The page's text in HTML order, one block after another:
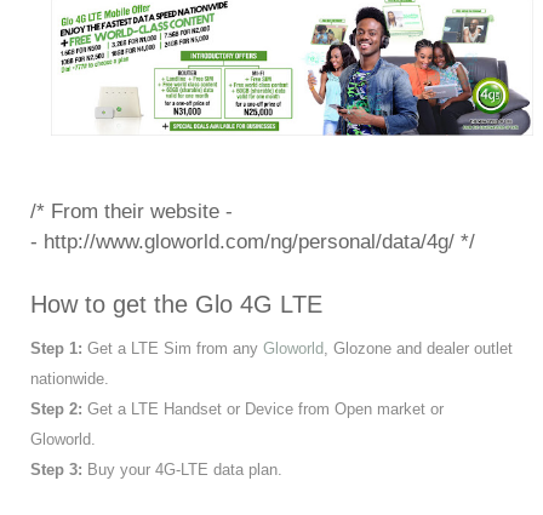
/* From their website -
- http://www.gloworld.com/ng/personal/data/4g/ */
How to get the Glo 4G LTE
Step 1: Get a LTE Sim from any Gloworld
, Glozone and dealer outlet
nationwide.
Step 2: Get a LTE Handset or Device from Open market or
Gloworld.
Step 3: Buy your 4G-LTE data plan.